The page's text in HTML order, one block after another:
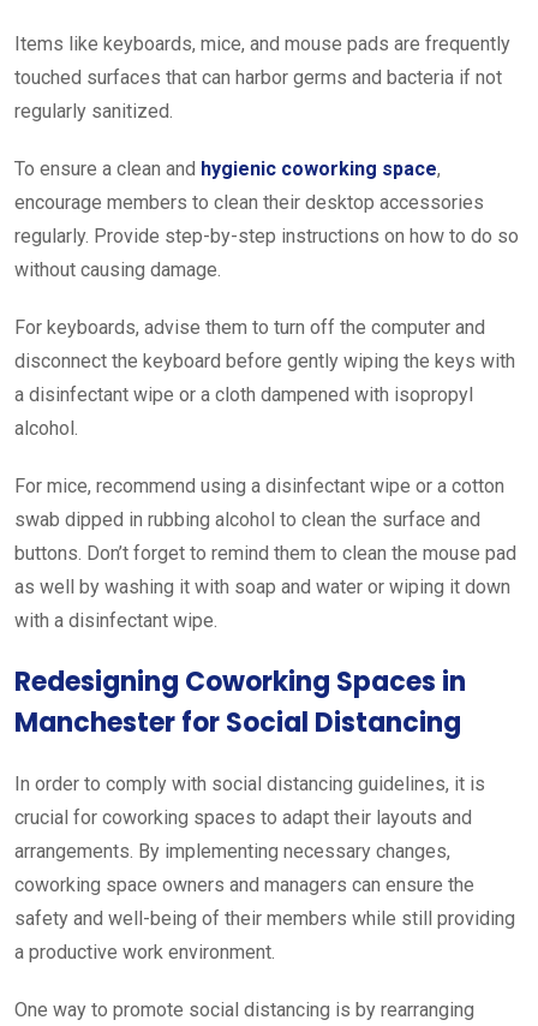
Items like keyboards, mice, and mouse pads are frequently
touched surfaces that can harbor germs and bacteria if not
regularly sanitized.
To ensure a clean and hygienic coworking space,
encourage members to clean their desktop accessories
regularly. Provide step-by-step instructions on how to do so
without causing damage.
For keyboards, advise them to turn off the computer and
disconnect the keyboard before gently wiping the keys with
a disinfectant wipe or a cloth dampened with isopropyl
alcohol.
For mice, recommend using a disinfectant wipe or a cotton
swab dipped in rubbing alcohol to clean the surface and
buttons. Don’t forget to remind them to clean the mouse pad
as well by washing it with soap and water or wiping it down
with a disinfectant wipe.
Redesigning Coworking Spaces in
Manchester for Social Distancing
In order to comply with social distancing guidelines, it is
crucial for coworking spaces to adapt their layouts and
arrangements. By implementing necessary changes,
coworking space owners and managers can ensure the
safety and well-being of their members while still providing
a productive work environment.
One way to promote social distancing is by rearranging